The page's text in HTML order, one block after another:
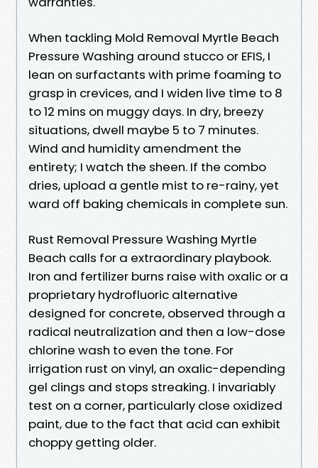
When tackling Mold Removal Myrtle Beach
Pressure Washing around stucco or EFIS, I
lean on surfactants with prime foaming to
grasp in crevices, and I widen live time to 8
to 12 mins on muggy days. In dry, breezy
situations, dwell maybe 5 to 7 minutes.
Wind and humidity amendment the
entirety; I watch the sheen. If the combo
dries, upload a gentle mist to re-rainy, yet
ward off baking chemicals in complete sun.
Rust Removal Pressure Washing Myrtle
Beach calls for a extraordinary playbook.
Iron and fertilizer burns raise with oxalic or a
proprietary hydrofluoric alternative
designed for concrete, observed through a
radical neutralization and then a low-dose
chlorine wash to even the tone. For
irrigation rust on vinyl, an oxalic-depending
gel clings and stops streaking. I invariably
test on a corner, particularly close oxidized
paint, due to the fact that acid can exhibit
choppy getting older.